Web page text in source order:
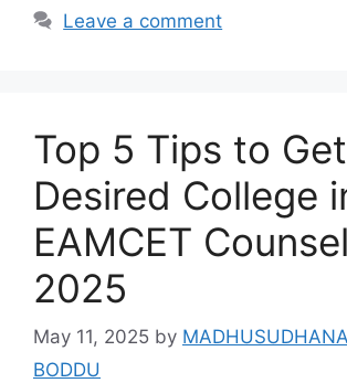
Leave a comment
Top 5 Tips to
Desired College
EAMCET
2025
May 11, 2025 by
BODDU